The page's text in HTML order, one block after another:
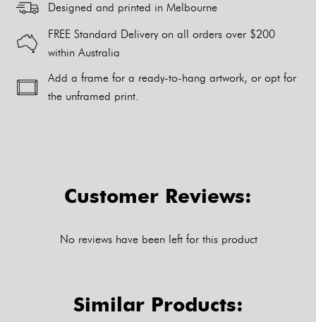
Designed and printed in Melbourne
FREE Standard Delivery on all orders over $200
within Australia
Add a frame for a ready-to-hang artwork, or opt for
the unframed print.
Customer Reviews:
No reviews have been left for this product
Similar Products: